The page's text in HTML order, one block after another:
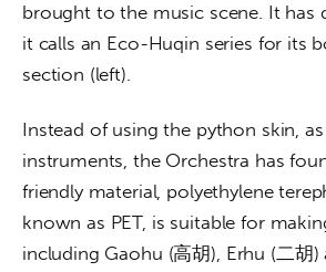
brought to the music scene. It has
it calls an Eco-Huqin series for its
section (left).
Instead of using the python skin,
instruments, the Orchestra has
friendly material, polyethylene
known as PET, is suitable for
including Gaohu (高胡), Erhu (二胡